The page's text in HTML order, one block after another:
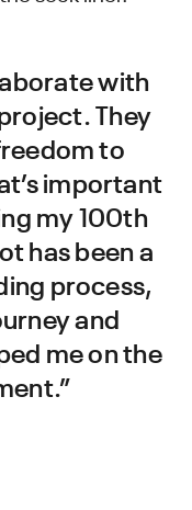
with
They
to
important
my 100th
has been a
process,
and
me on the